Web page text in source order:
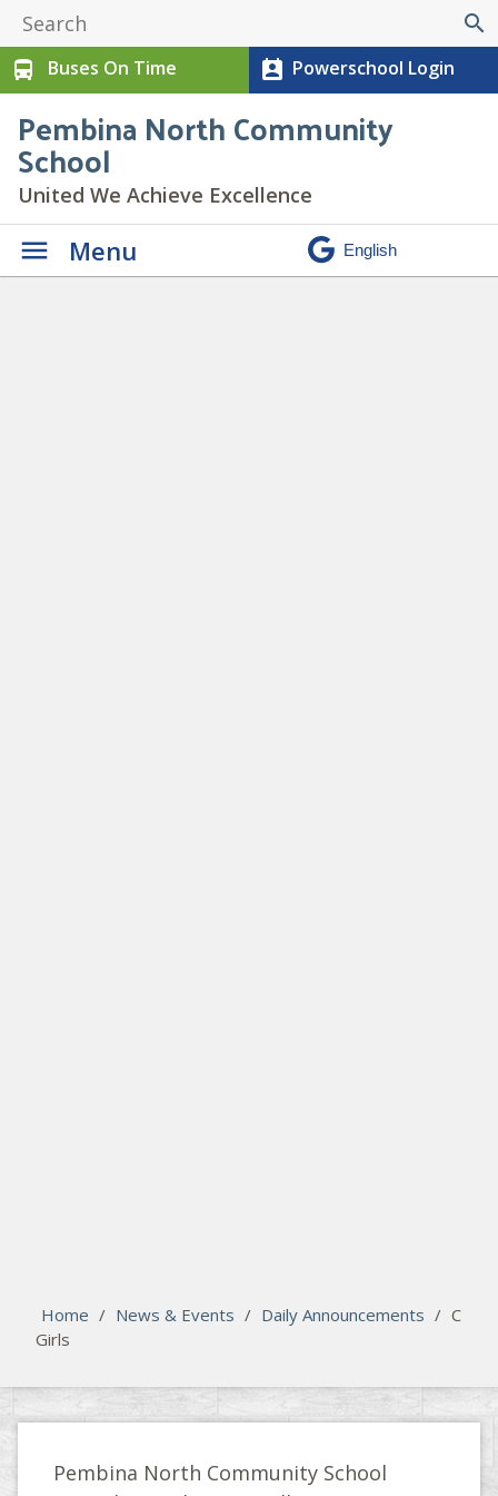
search
directions_bus
Buses On Time perm_contact_calendar Powerschool Login
Pembina North Community
School
United We Achieve Excellence
Menu
Home / News & Events / Daily Announcements / C
Girls
Pembina North Community School